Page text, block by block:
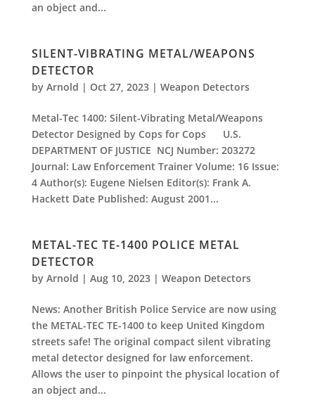
an object and...
SILENT-VIBRATING METAL/WEAPONS
DETECTOR
by Arnold | Oct 27, 2023| Weapon Detectors
Metal-Tec 1400: Silent-Vibrating Metal/Weapons
Detector Designed by Cops for Cops U.S.
DEPARTMENT OF JUSTICE NCJ Number: 203272
Journal: Law Enforcement Trainer Volume: 16 Issue:
4 Author(s): Eugene Nielsen Editor(s): Frank A.
Hackett Date Published: August 2001...
METAL-TEC TE-1400 POLICE METAL
DETECTOR
by Arnold | Aug 10, 2023| Weapon Detectors
News: Another British Police Service are now using
the METAL-TEC TE-1400 to keep United Kingdom
streets safe! The original compact silent vibrating
metal detector designed for law enforcement.
Allows the user to pinpoint the physical location of
an object and...